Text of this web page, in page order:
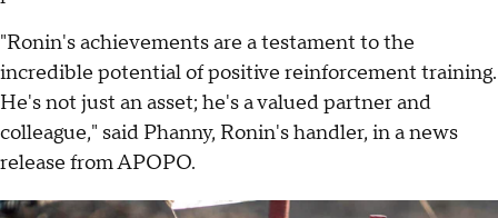
"Ronin's achievements are a testament to the
incredible potential of positive reinforcement training.
He's not just an asset; he's a valued partner and
colleague," said Phanny, Ronin's handler, in a news
release from APOPO.